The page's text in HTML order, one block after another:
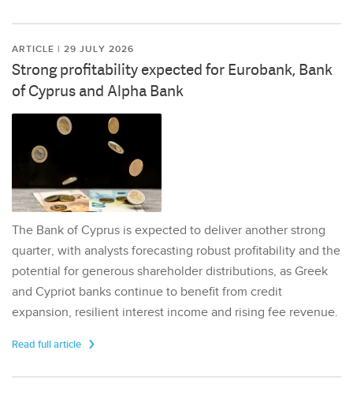
ARTICLE | 29 JULY 2026
Strong profitability expected for Eurobank, Bank
of Cyprus and Alpha Bank
The Bank of Cyprus is expected to deliver another strong
quarter, with analysts forecasting robust profitability and the
potential for generous shareholder distributions, as Greek
and Cypriot banks continue to benefit from credit
expansion, resilient interest income and rising fee revenue.
Read full article